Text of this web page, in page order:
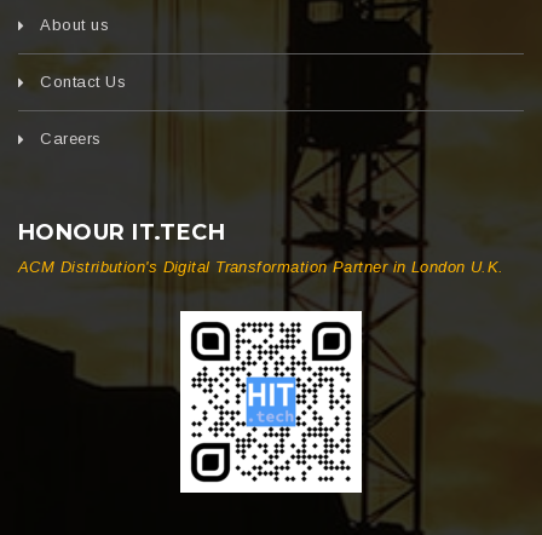
About us
Contact Us
Careers
HONOUR IT.TECH
ACM Distribution's Digital Transformation Partner in London U.K.